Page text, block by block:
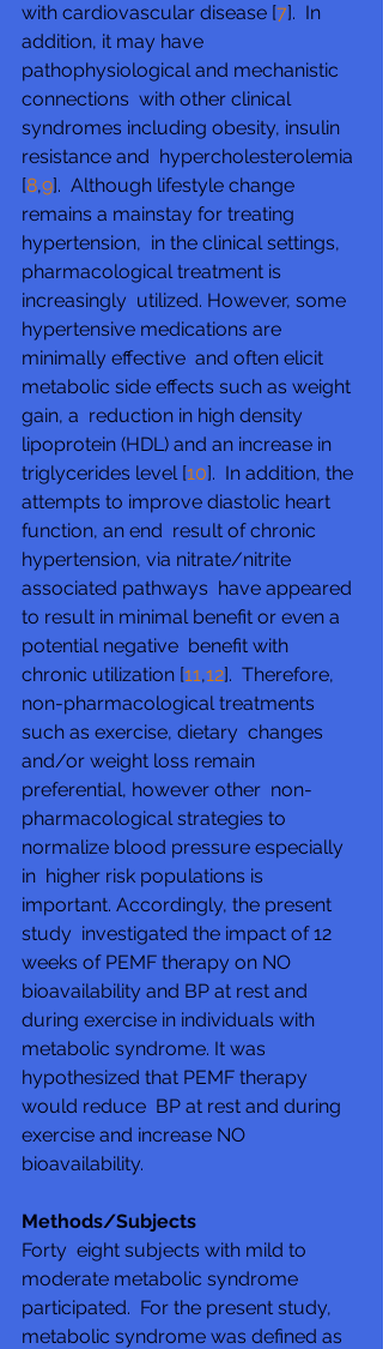
with cardiovascular disease [7].  In
addition, it may have
pathophysiological and mechanistic
connections  with other clinical
syndromes including obesity, insulin
resistance and  hypercholesterolemia
[8,9].  Although lifestyle change
remains a mainstay for treating
hypertension,  in the clinical settings,
pharmacological treatment is
increasingly  utilized. However, some
hypertensive medications are
minimally effective  and often elicit
metabolic side effects such as weight
gain, a  reduction in high density
lipoprotein (HDL) and an increase in
triglycerides level [10].  In addition, the
attempts to improve diastolic heart
function, an end  result of chronic
hypertension, via nitrate/nitrite
associated pathways  have appeared
to result in minimal benefit or even a
potential negative  benefit with
chronic utilization [11,12].  Therefore,
non-pharmacological treatments
such as exercise, dietary  changes
and/or weight loss remain
preferential, however other  non-
pharmacological strategies to
normalize blood pressure especially
in  higher risk populations is
important. Accordingly, the present
study  investigated the impact of 12
weeks of PEMF therapy on NO
bioavailability and BP at rest and
during exercise in individuals with
metabolic syndrome. It was
hypothesized that PEMF therapy
would reduce  BP at rest and during
exercise and increase NO
bioavailability.
Methods/Subjects
Forty  eight subjects with mild to
moderate metabolic syndrome
participated.  For the present study,
metabolic syndrome was defined as